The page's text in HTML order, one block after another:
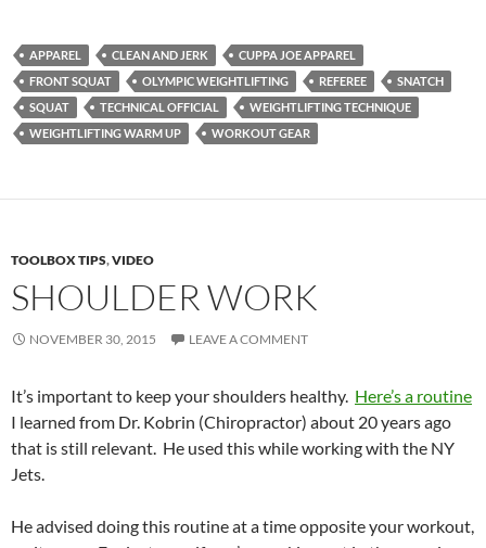
APPAREL CLEAN AND JERK
CUPPA JOE APPAREL
FRONT SQUAT
OLYMPIC WEIGHTLIFTING REFEREE
SNATCH
SQUAT
TECHNICAL OFFICIAL
WEIGHTLIFTING TECHNIQUE
WEIGHTLIFTING WARM UP
WORKOUT GEAR
TOOLBOX TIPS,VIDEO
SHOULDER WORK
NOVEMBER 30, 2015 LEAVE A COMMENT
It’s important to keep your shoulders healthy. Here’s a routine
I learned from Dr. Kobrin (Chiropractor) about 20 years ago
that is still relevant. He used this while working with the NY
Jets.
He advised doing this routine at a time opposite your workout,